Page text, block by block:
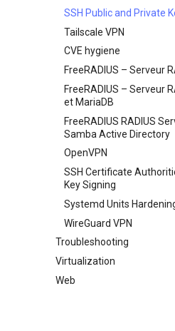
SSH Public and Private
Tailscale VPN
CVE hygiene
FreeRADIUS – Serveur
FreeRADIUS – Serveur
et MariaDB
FreeRADIUS RADIUS
Samba Active Directory
OpenVPN
SSH Certificate
Key Signing
Systemd Units
WireGuard VPN
Troubleshooting
Comment gérer un
panic`
Virtualization
Cockpit KVM Dashboard
Web